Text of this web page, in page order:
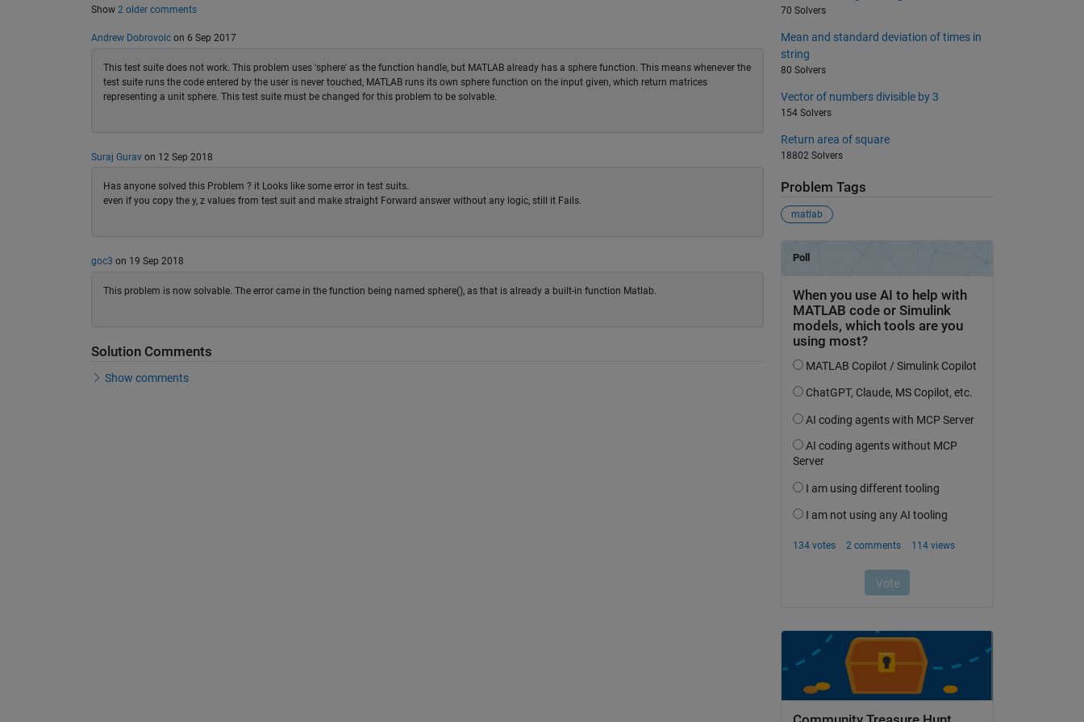
Show 2 older comments
Andrew Dobrovolcon 6 Sep 2017
This test suite does not work. This problem uses 'sphere' as the function handle, but MATLAB already has a sphere function. This means whenever the
test suite runs the code entered by the user is never touched, MATLAB runs its own sphere function on the input given, which return matrices
representing a unit sphere. This test suite must be changed for this problem to be solvable.
Suraj Guravon 12 Sep 2018
Has anyone solved this Problem ? it Looks like some error in test suits.
even if you copy the y, z values from test suit and make straight Forward answer without any logic, still it Fails.
goc3 on 19 Sep 2018
This problem is now solvable. The error came in the function being named sphere(), as that is already a built-in function Matlab.
Solution Comments
Show comments
70 Solvers
Mean and standard deviation of times in
string
80 Solvers
Vector of numbers divisible by 3
154 Solvers
Return area of square
18802 Solvers
Problem Tags
matlab